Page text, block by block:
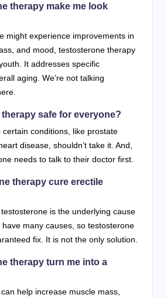
therapy make me look
might experience improvements in
and mood, testosterone therapy
It addresses specific
aging. We’re not talking
therapy safe for everyone?
certain conditions, like prostate
disease, shouldn’t take it. And,
needs to talk to their doctor first.
therapy cure erectile
is the underlying cause
have many causes, so testosterone
fix. It is not the only solution.
therapy turn me into a
help increase muscle mass,